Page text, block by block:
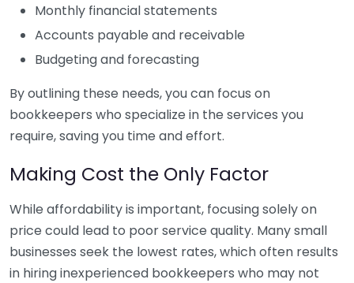
Monthly financial statements
Accounts payable and receivable
Budgeting and forecasting
By outlining these needs, you can focus on
bookkeepers who specialize in the services you
require, saving you time and effort.
Making Cost the Only Factor
While affordability is important, focusing solely on
price could lead to poor service quality. Many small
businesses seek the lowest rates, which often results
in hiring inexperienced bookkeepers who may not